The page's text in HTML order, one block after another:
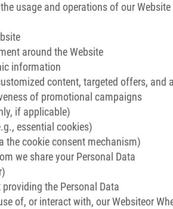
usage and operations of our Website
around the Website
information
content, targeted offers,
of promotional campaigns
if applicable)
essential cookies)
the cookie consent mechanism)
we share your Personal Data
the Personal Data
of, or interact with, our Websiteor